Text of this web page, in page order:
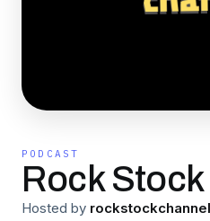
PODCAST
Rock Stock
Hosted by rockstockchannel